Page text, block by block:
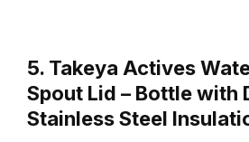
5. Takeya Actives
Spout Lid – Bottle with
Stainless Steel